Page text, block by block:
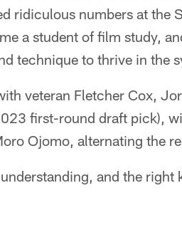
ridiculous numbers at the
a student of film study,
technique to thrive in the
veteran Fletcher Cox,
first-round draft pick),
Ojomo, alternating the
and the right